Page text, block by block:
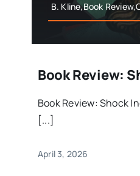
B. Kline,Book
Book Review:
Book Review: Shock
[...]
April 3, 2026